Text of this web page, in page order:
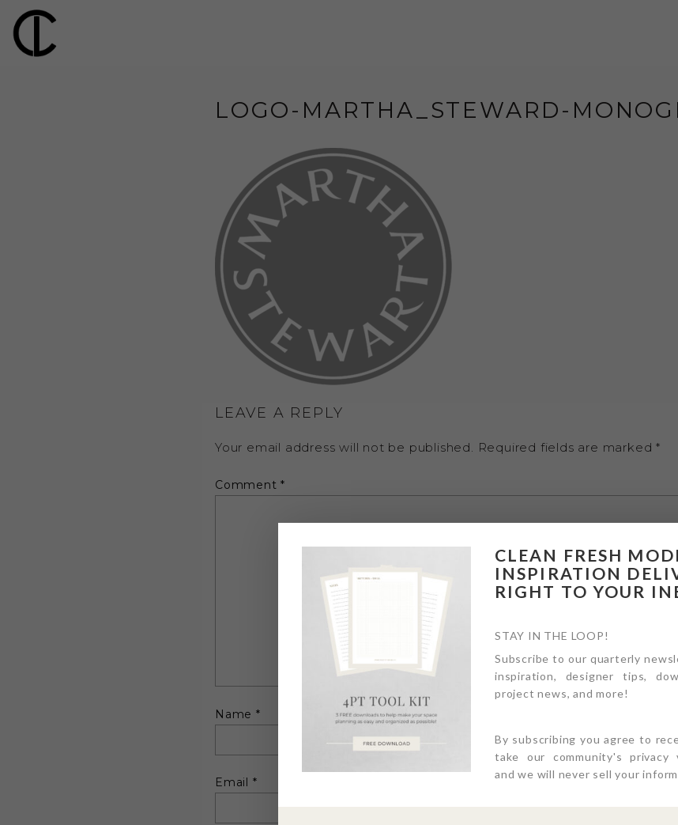
LOGO-MARTHA_STEWARD-
LEAVE A REPLY
Your email address will not be published. Required fields are marked*
Comment*
Name *
Email *
CLEAN FRESH
INSPIRATION
RIGHT TO YOUR
STAY IN THE LOOP!
Subscribe to our quarterly
inspiration, designer tips,
project news, and more!
By subscribing you agree to
take our community's privacy
and we will never sell your